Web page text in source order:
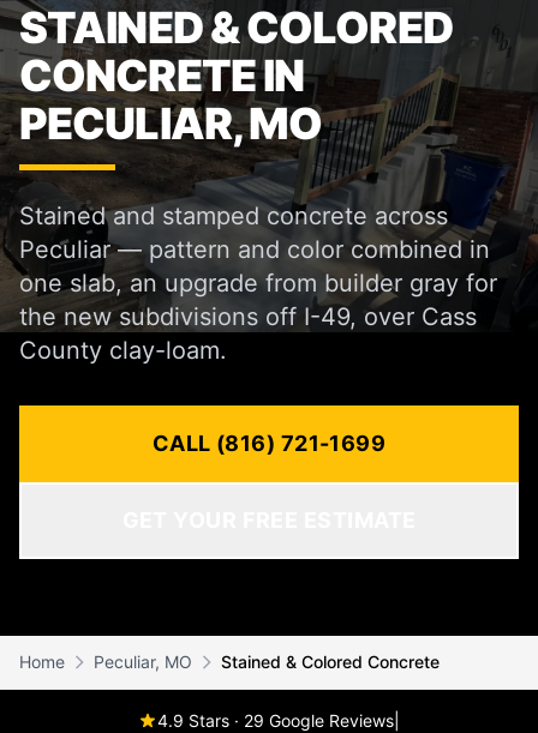
STAINED & COLORED
CONCRETE IN
PECULIAR, MO
Stained and stamped concrete across
Peculiar — pattern and color combined in
one slab, an upgrade from builder gray for
the new subdivisions off I-49, over Cass
County clay-loam.
CALL (816) 721-1699
Home Peculiar, MO Stained & Colored Concrete
4.9 Stars · 29 Google Reviews